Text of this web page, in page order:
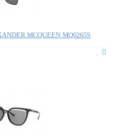
MCQUEEN MQ0265S